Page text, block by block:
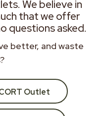
We believe in
that we offer
questions asked.
better, and waste
Outlet